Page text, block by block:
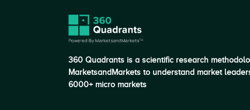
360 Quadrants is a scientific research
MarketsandMarkets to understand market
6000+ micro markets